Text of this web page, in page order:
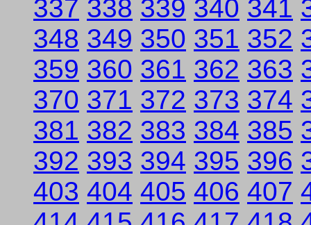
337 338 339 340 341
348 349 350 351 352
359 360 361 362 363
370 371 372 373 374
381 382 383 384 385
392 393 394 395 396
403 404 405 406 407